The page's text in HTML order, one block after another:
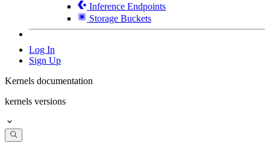
Inference Endpoints
Storage Buckets
Log In
Sign Up
Kernels documentation
kernels versions